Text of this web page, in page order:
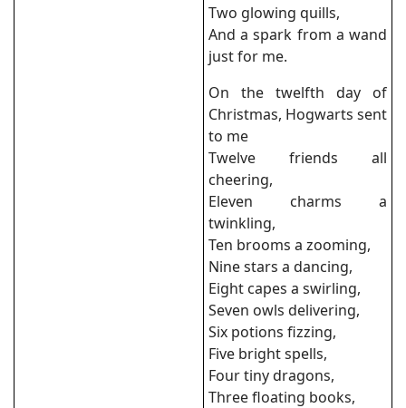
Two glowing quills,
And a spark from a wand
just for me.
On the twelfth day of
Christmas, Hogwarts sent
to me
Twelve friends all
cheering,
Eleven charms a
twinkling,
Ten brooms a zooming,
Nine stars a dancing,
Eight capes a swirling,
Seven owls delivering,
Six potions fizzing,
Five bright spells,
Four tiny dragons,
Three floating books,